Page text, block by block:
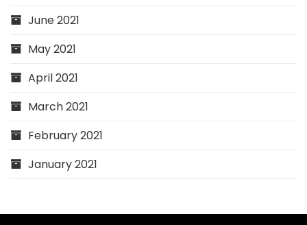
June 2021
May 2021
April 2021
March 2021
February 2021
January 2021